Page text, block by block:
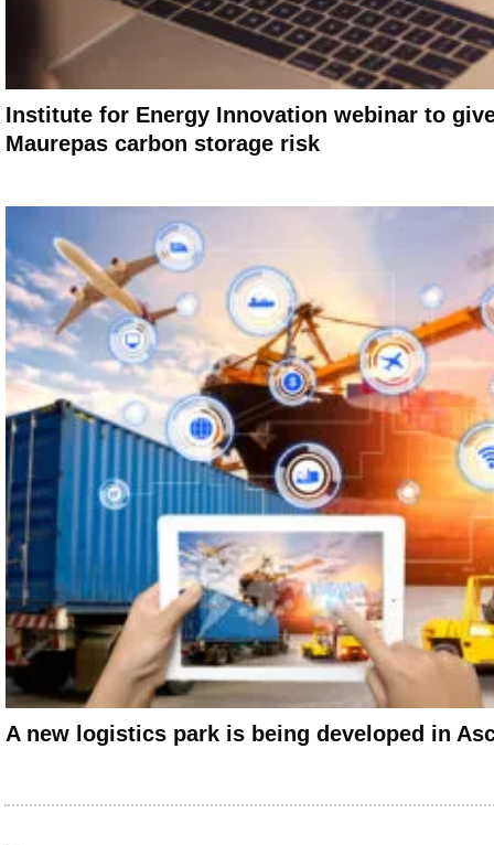
Institute for Energy Innovation webinar to
Maurepas carbon storage risk
A new logistics park is being developed in